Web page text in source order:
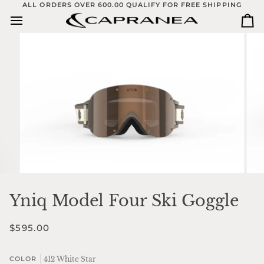
content
ALL ORDERS OVER 600.00 QUALIFY FOR FREE SHIPPING
Yniq Model Four Ski Goggle
$595.00
COLOR 412 White Star